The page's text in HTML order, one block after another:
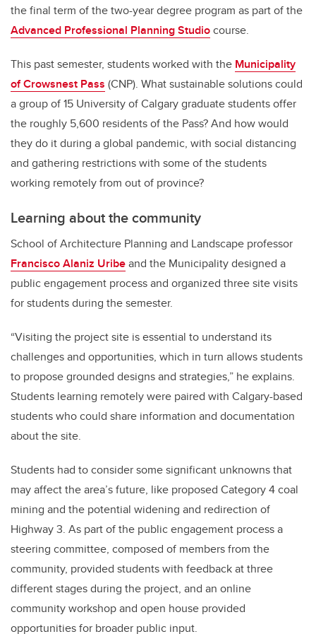
the final term of the two-year degree program as part of the
Advanced Professional Planning Studiocourse.
This past semester, students worked with the Municipality
of Crowsnest Pass (CNP). What sustainable solutions could
a group of 15 University of Calgary graduate students offer
the roughly 5,600 residents of the Pass? And how would
they do it during a global pandemic, with social distancing
and gathering restrictions with some of the students
working remotely from out of province?
Learning about the community
School of Architecture Planning and Landscape professor
Francisco Alaniz Uribeand the Municipality designed a
public engagement process and organized three site visits
for students during the semester.
“Visiting the project site is essential to understand its
challenges and opportunities, which in turn allows students
to propose grounded designs and strategies,” he explains.
Students learning remotely were paired with Calgary-based
students who could share information and documentation
about the site.
Students had to consider some significant unknowns that
may affect the area’s future, like proposed Category 4 coal
mining and the potential widening and redirection of
Highway 3. As part of the public engagement process a
steering committee, composed of members from the
community, provided students with feedback at three
different stages during the project, and an online
community workshop and open house provided
opportunities for broader public input.